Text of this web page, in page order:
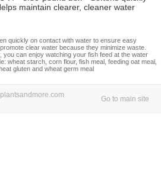
maintain clearer, cleaner water
quickly on contact with water to ensure easy
clear water because they minimize waste.
you can enjoy watching your fish feed at the water
wheat starch, corn flour, fish meal, feeding oat meal,
gluten and wheat germ meal
Go to main site